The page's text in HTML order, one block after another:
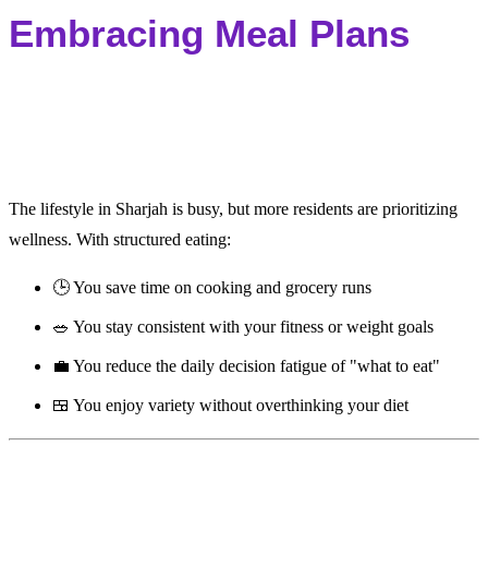
Embracing Meal Plans
The lifestyle in Sharjah is busy, but more residents are prioritizing
wellness. With structured eating:
🕒 You save time on cooking and grocery runs
🥗 You stay consistent with your fitness or weight goals
💼 You reduce the daily decision fatigue of "what to eat"
🍱 You enjoy variety without overthinking your diet